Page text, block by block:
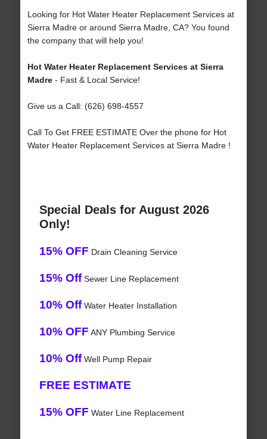
Looking for Hot Water Heater Replacement Services at
Sierra Madre or around Sierra Madre, CA? You found
the company that will help you!
Hot Water Heater Replacement Services at Sierra
Madre- Fast & Local Service!
Give us a Call: (626) 698-4557
Call To Get FREE ESTIMATE Over the phone for Hot
Water Heater Replacement Services at Sierra Madre !
Special Deals for August 2026
Only!
15% OFF Drain Cleaning Service
15% OffSewer Line Replacement
10% OffWater Heater Installation
10% OFF ANY Plumbing Service
10% OffWell Pump Repair
FREE ESTIMATE
15% OFF Water Line Replacement